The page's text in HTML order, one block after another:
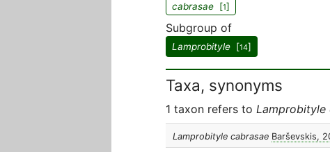
cabrasae [1]
Subgroup of
Lamprobityle [14]
Taxa, synonyms
1 taxon refers to Lamprobityle
Lamprobityle cabrasae Barševskis,